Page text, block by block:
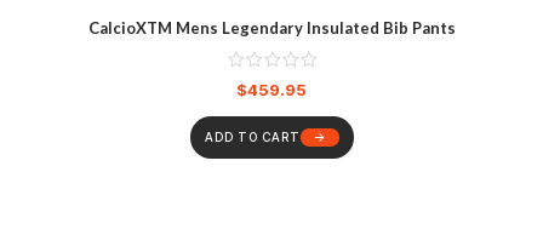
CalcioXTM Mens Legendary Insulated Bib Pants
$459.95
ADD TO CART